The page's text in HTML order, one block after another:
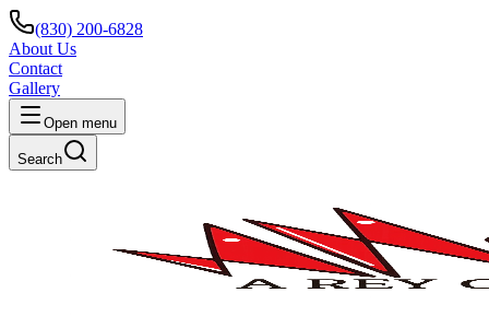
(830) 200-6828
About Us
Contact
Gallery
Open menu
Search